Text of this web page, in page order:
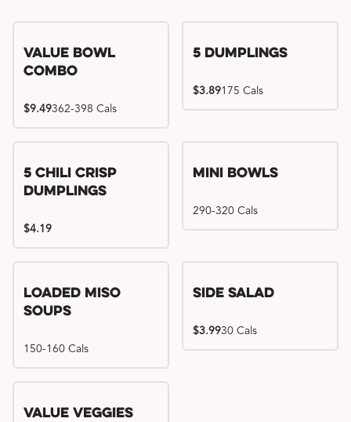
Value Bowl
Combo
$9.49362-398 Cals
5 Dumplings
$3.89175 Cals
5 Chili Crisp
Dumplings
$4.19
Mini Bowls
290-320 Cals
Loaded Miso
Soups
150-160 Cals
Side Salad
$3.9930 Cals
Value Veggies